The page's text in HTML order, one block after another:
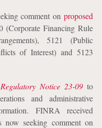
comment onproposed
Financing Rule
5121 (Public
of Interest) and 5123
Regulatory Notice 23-09 to
and administrative
FINRA received
seeking comment on